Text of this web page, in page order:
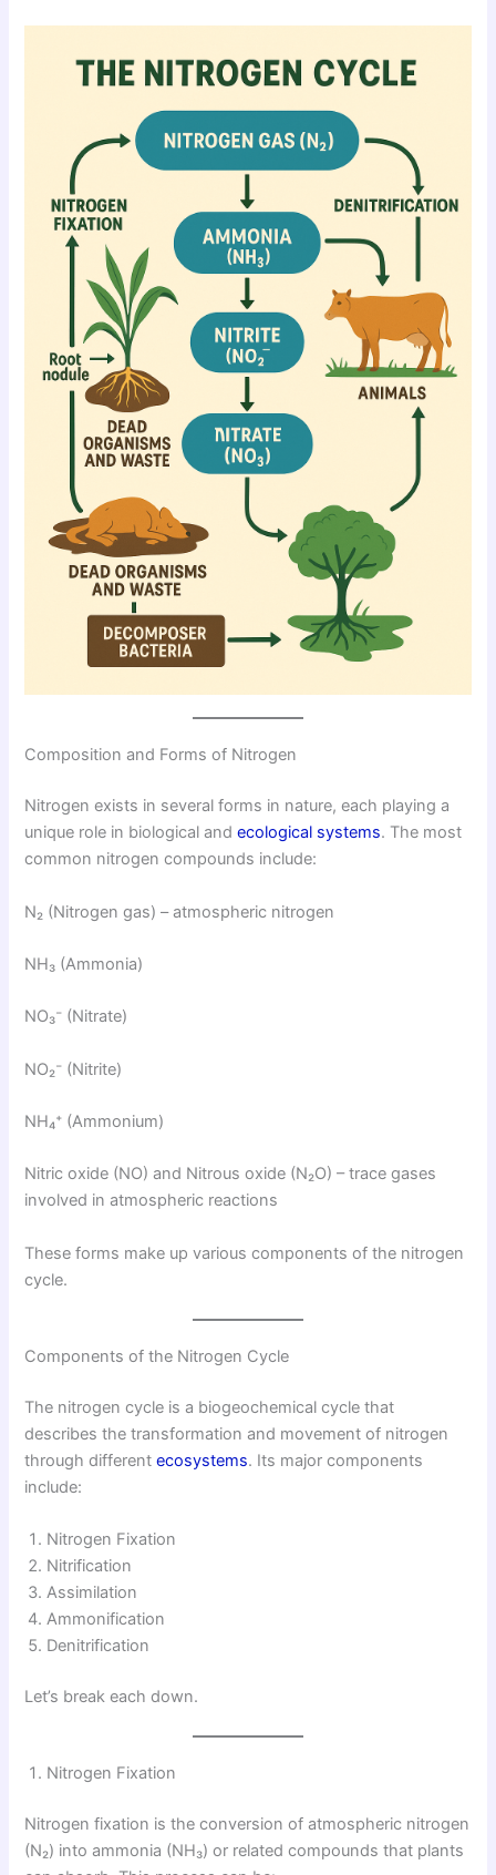
Composition and Forms of Nitrogen
Nitrogen exists in several forms in nature, each playing a
unique role in biological andecological systems. The most
common nitrogen compounds include:
N₂ (Nitrogen gas) – atmospheric nitrogen
NH₃ (Ammonia)
NO₃⁻ (Nitrate)
NO₂⁻ (Nitrite)
NH₄⁺ (Ammonium)
Nitric oxide (NO) and Nitrous oxide (N₂O) – trace gases
involved in atmospheric reactions
These forms make up various components of the nitrogen
cycle.
Components of the Nitrogen Cycle
The nitrogen cycle is a biogeochemical cycle that
describes the transformation and movement of nitrogen
through differentecosystems. Its major components
include:
Nitrogen Fixation
Nitrification
Assimilation
Ammonification
Denitrification
Let’s break each down.
Nitrogen Fixation
Nitrogen fixation is the conversion of atmospheric nitrogen
(N₂) into ammonia (NH₃) or related compounds that plants